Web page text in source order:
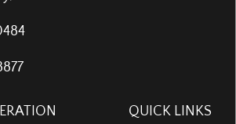
QUICK LINKS